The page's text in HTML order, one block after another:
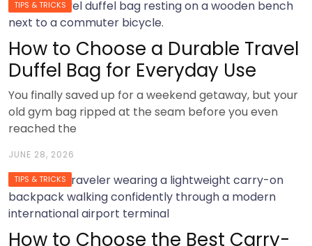
TIPS & TRICKS
How to Choose a Durable Travel
Duffel Bag for Everyday Use
You finally saved up for a weekend getaway, but your
old gym bag ripped at the seam before you even
reached the
JUNE 28, 2026
TIPS & TRICKS
How to Choose the Best Carry-